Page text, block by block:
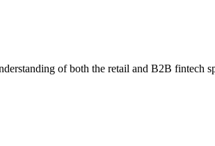
of both the retail and B2B fintech